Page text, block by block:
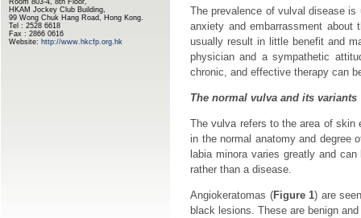
The prevalence of vulval disease
anxiety and embarrassment about
usually result in little benefit and
physician and a sympathetic
chronic, and effective therapy can
The normal vulva and its variants
The vulva refers to the area of skin
in the normal anatomy and degree
labia minora varies greatly and
rather than a disease.
Angiokeratomas (Figure 1) are
black lesions. These are benign